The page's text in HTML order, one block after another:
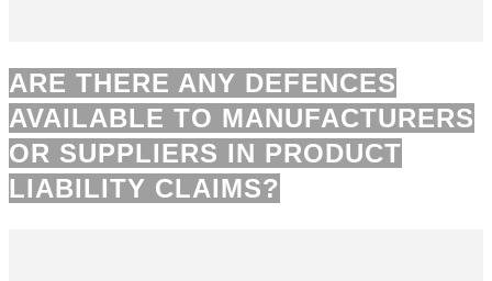
ARE THERE ANY DEFENCES
AVAILABLE TO MANUFACTURERS
OR SUPPLIERS IN PRODUCT
LIABILITY CLAIMS?